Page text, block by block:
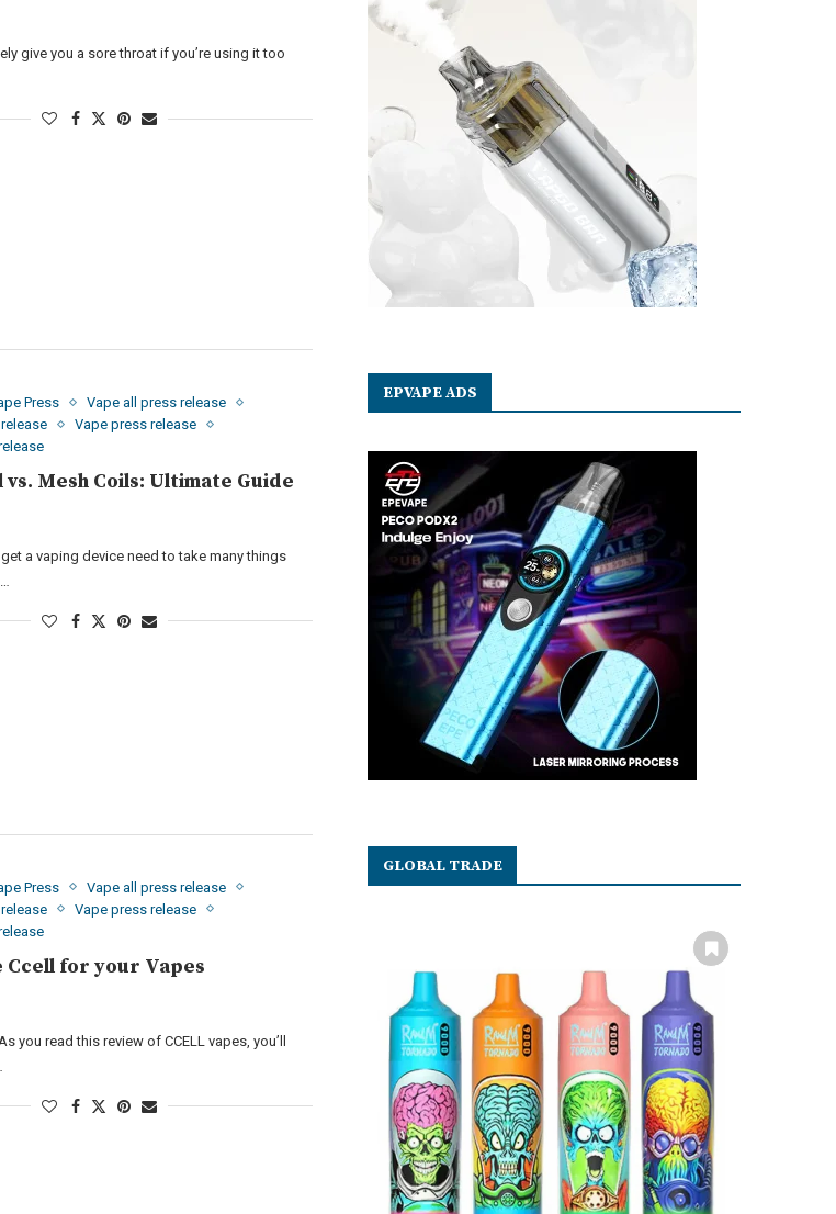
give you a sore throat if you’re using it too
Press
Vape all press release
Vape press release
vs. Mesh Coils: Ultimate Guide
a vaping device need to take many things
Press
Vape all press release
Vape press release
Ccell for your Vapes
you read this review of CCELL vapes, you’ll
EPVAPE ADS
GLOBAL TRADE